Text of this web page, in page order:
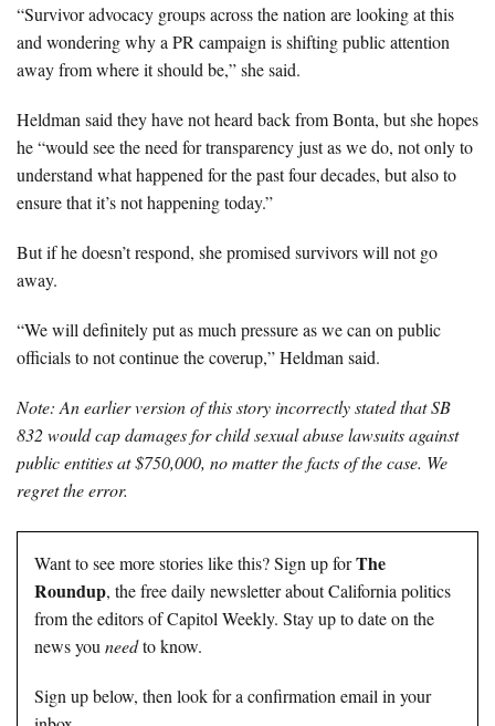
“Survivor advocacy groups across the nation are looking at this
and wondering why a PR campaign is shifting public attention
away from where it should be,” she said.
Heldman said they have not heard back from Bonta, but she hopes
he “would see the need for transparency just as we do, not only to
understand what happened for the past four decades, but also to
ensure that it’s not happening today.”
But if he doesn’t respond, she promised survivors will not go
away.
“We will definitely put as much pressure as we can on public
officials to not continue the coverup,” Heldman said.
Note: An earlier version of this story incorrectly stated that SB
832 would cap damages for child sexual abuse lawsuits against
public entities at $750,000, no matter the facts of the case. We
regret the error.
Want to see more stories like this? Sign up forThe
Roundup, the free daily newsletter about California politics
from the editors of Capitol Weekly. Stay up to date on the
news you needto know.
Sign up below, then look for a confirmation email in your